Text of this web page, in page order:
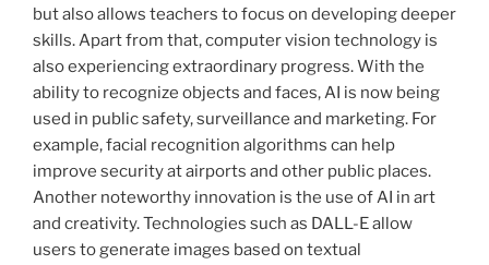
but also allows teachers to focus on developing deeper
skills. Apart from that, computer vision technology is
also experiencing extraordinary progress. With the
ability to recognize objects and faces, AI is now being
used in public safety, surveillance and marketing. For
example, facial recognition algorithms can help
improve security at airports and other public places.
Another noteworthy innovation is the use of AI in art
and creativity. Technologies such as DALL-E allow
users to generate images based on textual